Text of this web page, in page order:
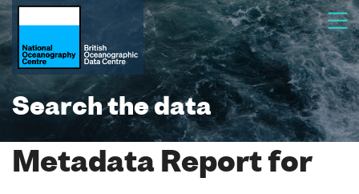
Search the data
Metadata Report for